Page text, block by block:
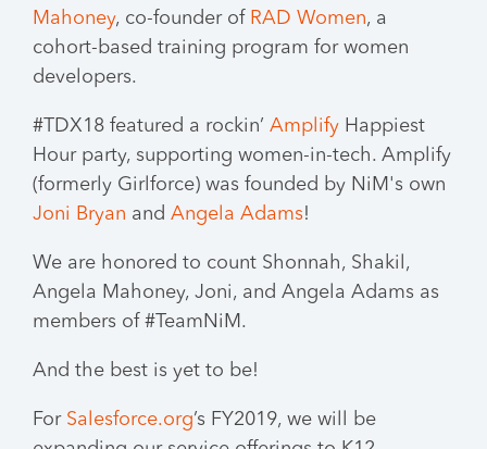
Mahoney, co-founder of RAD Women, a
cohort-based training program for women
developers.
#TDX18 featured a rockin’ Amplify Happiest
Hour party, supporting women-in-tech. Amplify
(formerly Girlforce) was founded by NiM's own
Joni Bryan and Angela Adams!
We are honored to count Shonnah, Shakil,
Angela Mahoney, Joni, and Angela Adams as
members of #TeamNiM.
And the best is yet to be!
For Salesforce.org’s FY2019, we will be